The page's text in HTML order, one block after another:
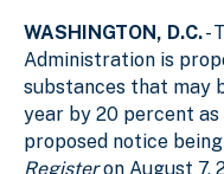
WASHINGTON, D.C.-
Administration is
substances that may
year by 20 percent as
proposed notice
Registeron August 7,